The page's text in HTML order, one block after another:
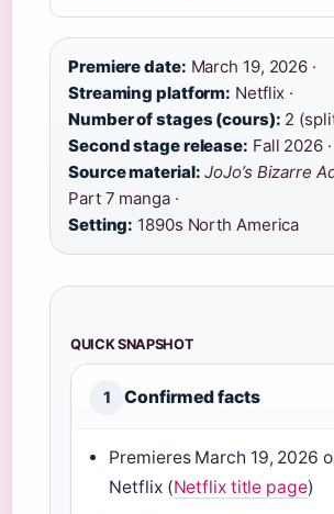
Premiere date: March 19, 2026 ·
Streaming platform: Netflix ·
Number of stages (cours): 2
Second stage release: Fall 2026 ·
Source material: JoJo’s Bizarre
Part 7 manga ·
Setting: 1890s North America
QUICK SNAPSHOT
1 Confirmed facts
Premieres March 19, 2026
Netflix (Netflix title page)